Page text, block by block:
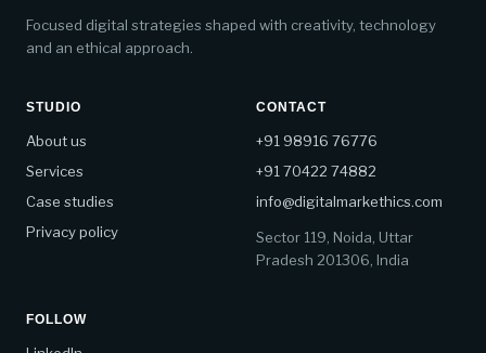
Focused digital strategies shaped with creativity, technology
and an ethical approach.
STUDIO
About us
Services
Case studies
Privacy policy
CONTACT
+91 98916 76776
+91 70422 74882
info@digitalmarkethics.com
Sector 119, Noida, Uttar
Pradesh 201306, India
FOLLOW